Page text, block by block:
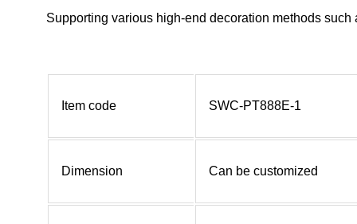
Supporting various high-end decoration methods
Item code SWC-PT888E-1
Dimension Can be customized